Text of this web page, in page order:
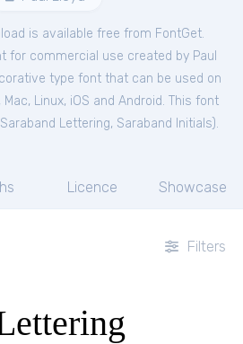
is available free from FontGet.
for commercial use created by Paul
type font that can be used on
Linux, iOS and Android. This font
Saraband Lettering, Saraband Initials).
Licence Showcase
Filters